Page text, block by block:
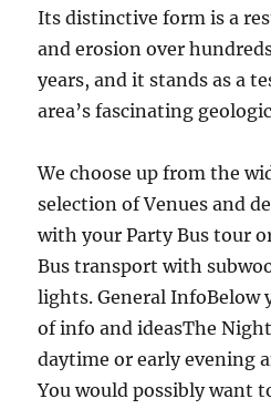
Its distinctive form is a
and erosion over
years, and it stands as a
area’s fascinating
We choose up from the
selection of Venues and
with your Party Bus tour
Bus transport with
lights. General InfoBelow
of info and ideasThe
daytime or early evening
You would possibly want